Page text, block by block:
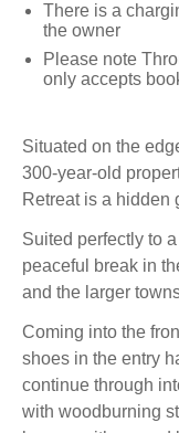
There is a
the owner
Please note
only accepts
Situated on the
300-year-old
Retreat is a hidden
Suited perfectly to
peaceful break in
and the larger
Coming into the
shoes in the entry
continue through
with woodburning